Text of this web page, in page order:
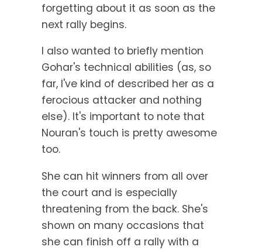
forgetting about it as soon as the
next rally begins.
I also wanted to briefly mention
Gohar's technical abilities (as, so
far, I've kind of described her as a
ferocious attacker and nothing
else). It's important to note that
Nouran's touch is pretty awesome
too.
She can hit winners from all over
the court and is especially
threatening from the back. She's
shown on many occasions that
she can finish off a rally with a